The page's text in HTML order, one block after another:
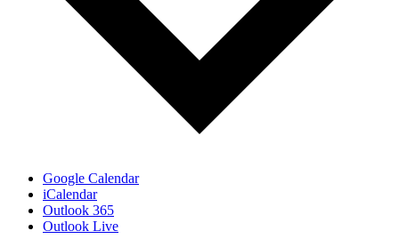
Google Calendar
iCalendar
Outlook 365
Outlook Live